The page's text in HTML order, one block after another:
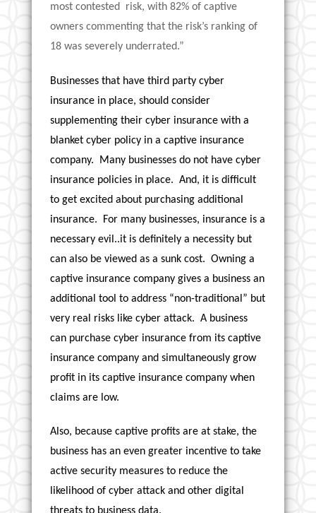
most contested risk, with 82% of captive
owners commenting that the risk’s ranking of
18 was severely underrated.”
Businesses that have third party cyber
insurance in place, should consider
supplementing their cyber insurance with a
blanket cyber policy in a captive insurance
company. Many businesses do not have cyber
insurance policies in place. And, it is difficult
to get excited about purchasing additional
insurance. For many businesses, insurance is a
necessary evil..it is definitely a necessity but
can also be viewed as a sunk cost. Owning a
captive insurance company gives a business an
additional tool to address “non-traditional” but
very real risks like cyber attack. A business
can purchase cyber insurance from its captive
insurance company and simultaneously grow
profit in its captive insurance company when
claims are low.
Also, because captive profits are at stake, the
business has an even greater incentive to take
active security measures to reduce the
likelihood of cyber attack and other digital